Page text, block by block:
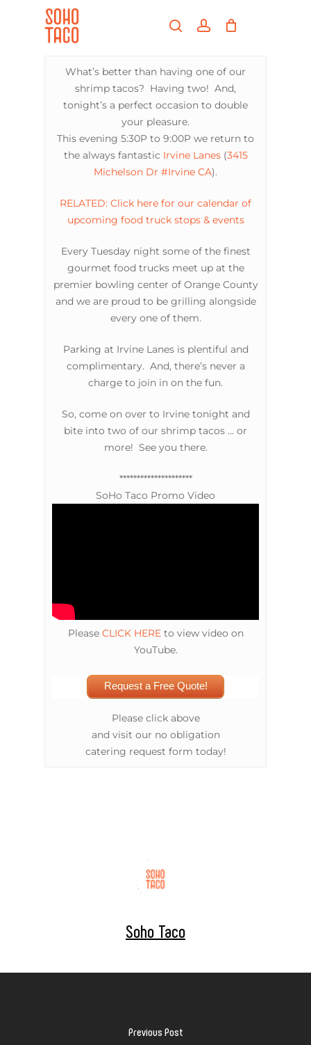
searchaccount
What’s better than having one of our
shrimp tacos? Having two! And,
tonight’s a perfect occasion to double
your pleasure.
This evening 5:30P to 9:00P we return to
the always fantastic Irvine Lanes(3415
Michelson Dr #Irvine CA).
RELATED: Click here for our calendar of
upcoming food truck stops & events
Every Tuesday night some of the finest
gourmet food trucks meet up at the
premier bowling center of Orange County
and we are proud to be grilling alongside
every one of them.
Parking at Irvine Lanes is plentiful and
complimentary. And, there’s never a
charge to join in on the fun.
So, come on over to Irvine tonight and
bite into two of our shrimp tacos … or
more! See you there.
*********************
SoHo Taco Promo Video
Please CLICK HEREto view video on
YouTube.
Request a Free Quote!
Please click above
and visit our no obligation
catering request form today!
Soho Taco
Previous Post